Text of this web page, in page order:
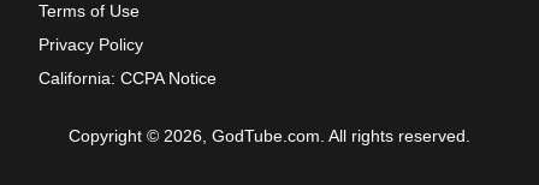
Terms of Use
Privacy Policy
California: CCPA Notice
Copyright © 2026, GodTube.com. All rights reserved.